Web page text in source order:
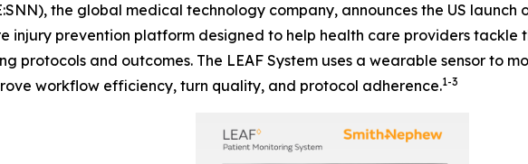
the global medical technology company, announces the US launch
injury prevention platform designed to help health care providers
protocols and outcomes. The LEAF System uses a wearable sensor to
workflow efficiency, turn quality, and protocol adherence.1-3